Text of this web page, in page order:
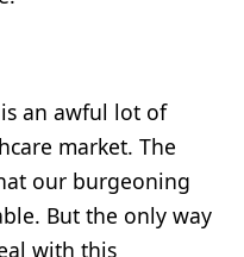
an awful lot of
market. The
our burgeoning
But the only way
with this